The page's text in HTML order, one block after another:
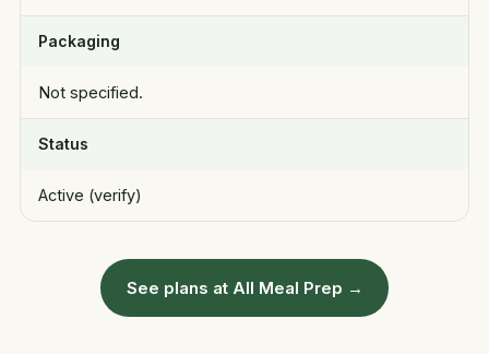
Packaging
Not specified.
Status
Active (verify)
See plans at All Meal Prep →